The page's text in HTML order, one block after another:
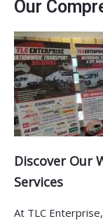
Our
Discover Our
Services
At TLC